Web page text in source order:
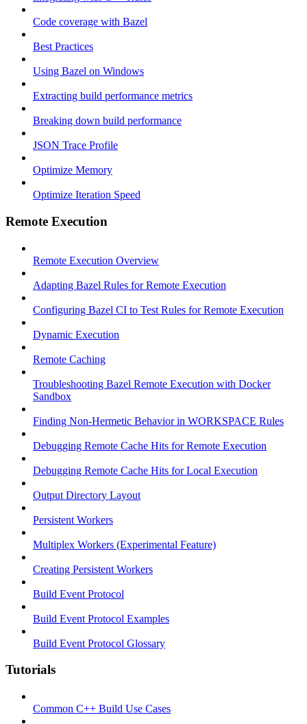
Code coverage with Bazel
Best Practices
Using Bazel on Windows
Extracting build performance metrics
Breaking down build performance
JSON Trace Profile
Optimize Memory
Optimize Iteration Speed
Remote Execution
Remote Execution Overview
Adapting Bazel Rules for Remote Execution
Configuring Bazel CI to Test Rules for Remote Execution
Dynamic Execution
Remote Caching
Troubleshooting Bazel Remote Execution with Docker
Sandbox
Finding Non-Hermetic Behavior in WORKSPACE Rules
Debugging Remote Cache Hits for Remote Execution
Debugging Remote Cache Hits for Local Execution
Output Directory Layout
Persistent Workers
Multiplex Workers (Experimental Feature)
Creating Persistent Workers
Build Event Protocol
Build Event Protocol Examples
Build Event Protocol Glossary
Tutorials
Common C++ Build Use Cases